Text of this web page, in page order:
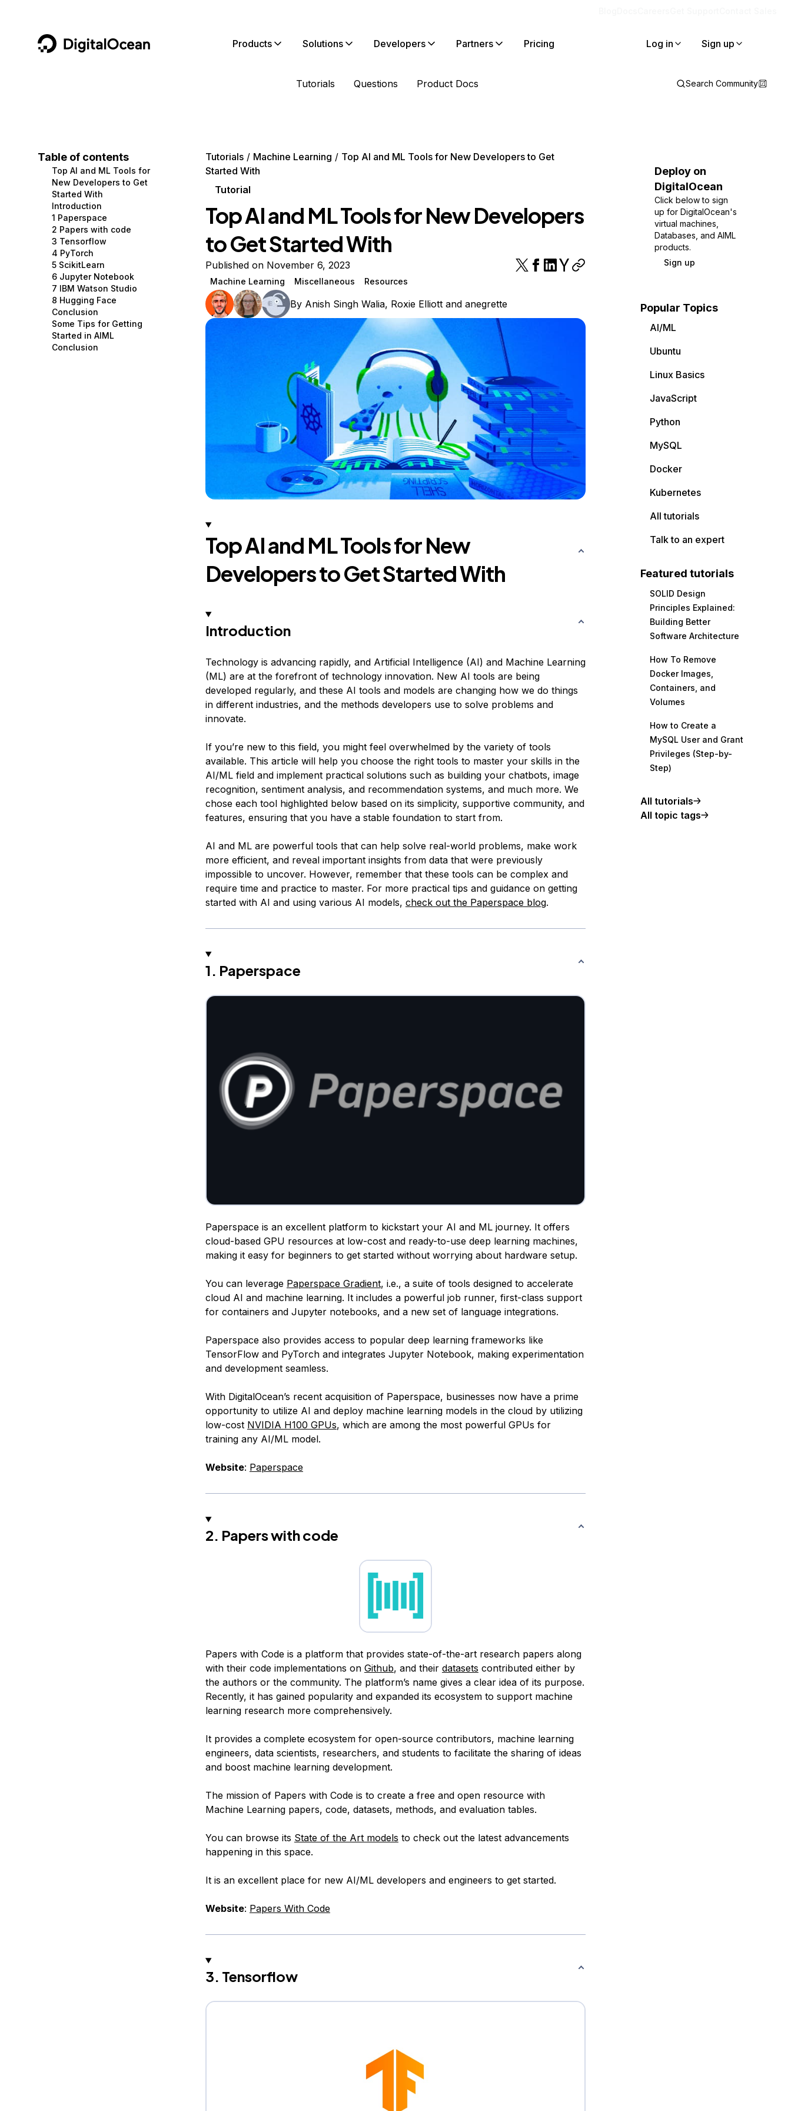
DigitalOcean Products
Containers and Images
Managed Databases
Management and Dev Tools
Networking
Security
Storage
Browse all products
Solutions
Data and IoT
Developer Tools
Gaming and Media
Hosting
Security and Networking
Startups and SMBs
Web and App Platforms
See all solutions
Developers
Developer Tools
Get Involved
Utilities and Help
Partners Pricing Log in Sign up
Tutorials Questions Product Docs Search Community
Table of contents
Top AI and ML Tools for
New Developers to Get
Started With
Introduction
1 Paperspace
2 Papers with code
3 Tensorflow
4 PyTorch
5 ScikitLearn
6 Jupyter Notebook
7 IBM Watson Studio
8 Hugging Face
Conclusion
Some Tips for Getting
Started in AIML
Conclusion
Tutorials Machine Learning
Top AI and ML Tools for New Developers to Get
Started With
Tutorial
Top AI and ML Tools for New Developers
to Get Started With
Published on November 6, 2023
Machine Learning Miscellaneous Resources
By Anish Singh Walia, Roxie Elliottand anegrette
Top AI and ML Tools for New
Developers to Get Started With
Introduction
Technology is advancing rapidly, and Artificial Intelligence (AI) and Machine Learning
(ML) are at the forefront of technology innovation. New AI tools are being
developed regularly, and these AI tools and models are changing how we do things
in different industries, and the methods developers use to solve problems and
innovate.
If you’re new to this field, you might feel overwhelmed by the variety of tools
available. This article will help you choose the right tools to master your skills in the
AI/ML field and implement practical solutions such as building your chatbots, image
recognition, sentiment analysis, and recommendation systems, and much more. We
chose each tool highlighted below based on its simplicity, supportive community, and
features, ensuring that you have a stable foundation to start from.
AI and ML are powerful tools that can help solve real-world problems, make work
more efficient, and reveal important insights from data that were previously
impossible to uncover. However, remember that these tools can be complex and
require time and practice to master. For more practical tips and guidance on getting
started with AI and using various AI models, check out the Paperspace blog.
1. Paperspace
Paperspace is an excellent platform to kickstart your AI and ML journey. It offers
cloud-based GPU resources at low-cost and ready-to-use deep learning machines,
making it easy for beginners to get started without worrying about hardware setup.
You can leverage Paperspace Gradient, i.e., a suite of tools designed to accelerate
cloud AI and machine learning. It includes a powerful job runner, first-class support
for containers and Jupyter notebooks, and a new set of language integrations.
Paperspace also provides access to popular deep learning frameworks like
TensorFlow and PyTorch and integrates Jupyter Notebook, making experimentation
and development seamless.
With DigitalOcean’s recent acquisition of Paperspace, businesses now have a prime
opportunity to utilize AI and deploy machine learning models in the cloud by utilizing
low-cost NVIDIA H100 GPUs, which are among the most powerful GPUs for
training any AI/ML model.
Website: Paperspace
2. Papers with code
Papers with Code is a platform that provides state-of-the-art research papers along
with their code implementations on Github, and their datasets contributed either by
the authors or the community. The platform’s name gives a clear idea of its purpose.
Recently, it has gained popularity and expanded its ecosystem to support machine
learning research more comprehensively.
It provides a complete ecosystem for open-source contributors, machine learning
engineers, data scientists, researchers, and students to facilitate the sharing of ideas
and boost machine learning development.
The mission of Papers with Code is to create a free and open resource with
Machine Learning papers, code, datasets, methods, and evaluation tables.
You can browse its State of the Art models to check out the latest advancements
happening in this space.
It is an excellent place for new AI/ML developers and engineers to get started.
Website: Papers With Code
3. Tensorflow
Deploy on
DigitalOcean
Click below to sign
up for DigitalOcean's
virtual machines,
Databases, and AIML
products.
Sign up
Popular Topics
AI/ML
Ubuntu
Linux Basics
JavaScript
Python
MySQL
Docker
Kubernetes
All tutorials
Talk to an expert
Featured tutorials
SOLID Design
Principles Explained:
Building Better
Software Architecture
How To Remove
Docker Images,
Containers, and
Volumes
How to Create a
MySQL User and Grant
Privileges (Step-by-
Step)
All tutorials
All topic tags